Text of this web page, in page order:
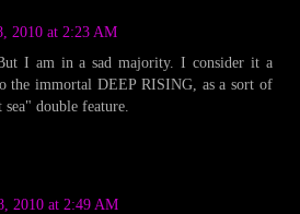
2010 at 2:23 AM
I am in a sad majority. I consider it a
the immortal DEEP RISING, as a sort of
double feature.
2010 at 2:49 AM